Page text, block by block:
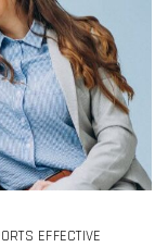
EFFECTIVE